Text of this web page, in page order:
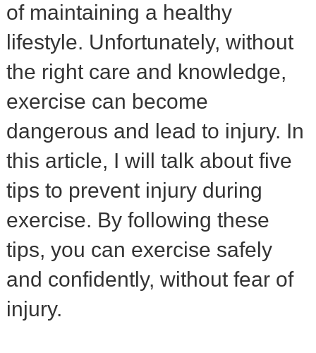
of maintaining a healthy
lifestyle. Unfortunately, without
the right care and knowledge,
exercise can become
dangerous and lead to injury. In
this article, I will talk about five
tips to prevent injury during
exercise. By following these
tips, you can exercise safely
and confidently, without fear of
injury.